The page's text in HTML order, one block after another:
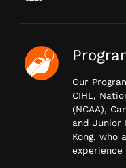
Our
CIHL,
(NCAA),
and Junior
Kong, who
experience